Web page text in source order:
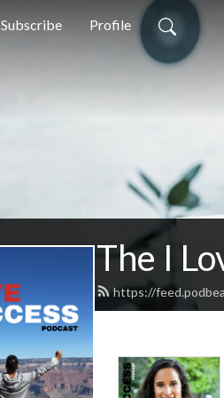
Subscribe Profile
The I
https://